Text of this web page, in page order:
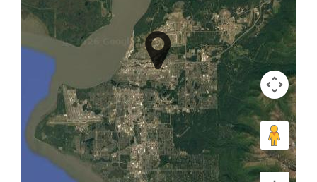
Volcano
Air Tours
in Knik
Glacier
Volcanic